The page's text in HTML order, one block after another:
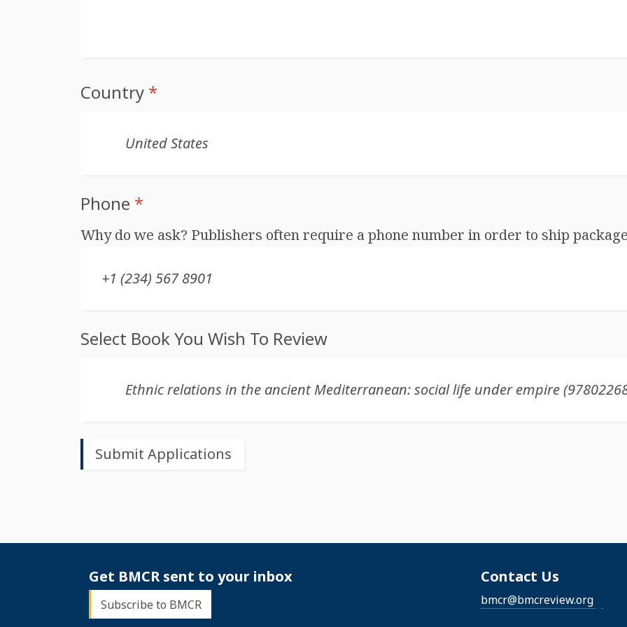
Country *
Phone *
Why do we ask? Publishers often require a phone number in order to ship
Select Book You Wish To Review
Get BMCR sent to your inbox
Subscribe to BMCR
Contact Us
bmcr@bmcreview.org